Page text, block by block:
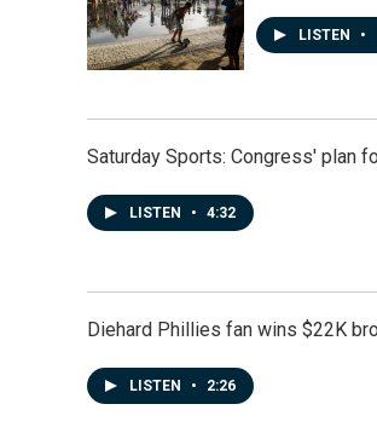
LISTEN •
Saturday Sports: Congress' plan
LISTEN • 4:32
Diehard Phillies fan wins $22K
LISTEN • 2:26